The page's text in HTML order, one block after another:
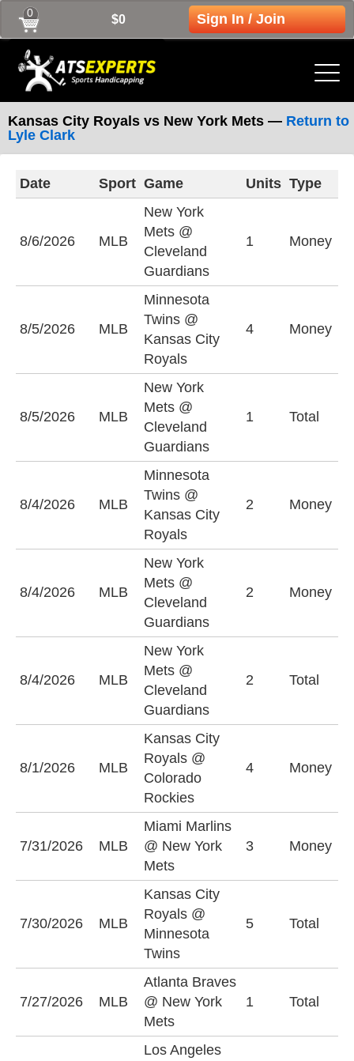
0
$0 Sign In / Join
Kansas City Royals vs New York Mets — Return to
Lyle Clark
Date Sport Game Units Type
8/6/2026 MLB
New York
Mets @
Cleveland
Guardians
1 Money
8/5/2026 MLB
Minnesota
Twins @
Kansas City
Royals
4 Money
8/5/2026 MLB
New York
Mets @
Cleveland
Guardians
1 Total
8/4/2026 MLB
Minnesota
Twins @
Kansas City
Royals
2 Money
8/4/2026 MLB
New York
Mets @
Cleveland
Guardians
2 Money
8/4/2026 MLB
New York
Mets @
Cleveland
Guardians
2 Total
8/1/2026 MLB
Kansas City
Royals @
Colorado
Rockies
4 Money
7/31/2026 MLB
Miami Marlins
@ New York
Mets
3 Money
7/30/2026 MLB
Kansas City
Royals @
Minnesota
Twins
5 Total
7/27/2026 MLB
Atlanta Braves
@ New York
Mets
1 Total
Los Angeles